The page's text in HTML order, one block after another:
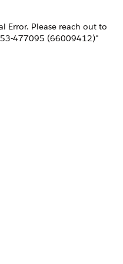
Error. Please reach out to
477095 (66009412)"
resulting in a metadata
add it to the Data Kit.
output DMOs include